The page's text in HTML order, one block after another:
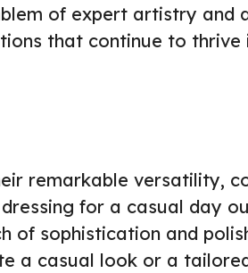
of expert artistry and
that continue to thrive
remarkable versatility,
for a casual day
of sophistication and
a casual look or a